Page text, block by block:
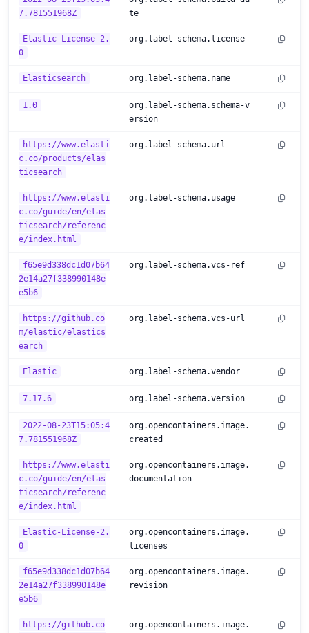
7.781551968Z
te
Elastic-License-2.
0
org.label-schema.license
Elasticsearch org.label-schema.name
1.0
org.label-schema.schema-v
ersion
https://www.elasti
c.co/products/elas
ticsearch
org.label-schema.url
https://www.elasti
c.co/guide/en/elas
ticsearch/referenc
e/index.html
org.label-schema.usage
f65e9d338dc1d07b64
2e14a27f338990148e
e5b6
org.label-schema.vcs-ref
https://github.co
m/elastic/elastics
earch
org.label-schema.vcs-url
Elastic org.label-schema.vendor
7.17.6 org.label-schema.version
2022-08-23T15:05:4
7.781551968Z
org.opencontainers.image.
created
https://www.elasti
c.co/guide/en/elas
ticsearch/referenc
e/index.html
org.opencontainers.image.
documentation
Elastic-License-2.
0
org.opencontainers.image.
licenses
f65e9d338dc1d07b64
2e14a27f338990148e
e5b6
org.opencontainers.image.
revision
https://github.co
org.opencontainers.image.